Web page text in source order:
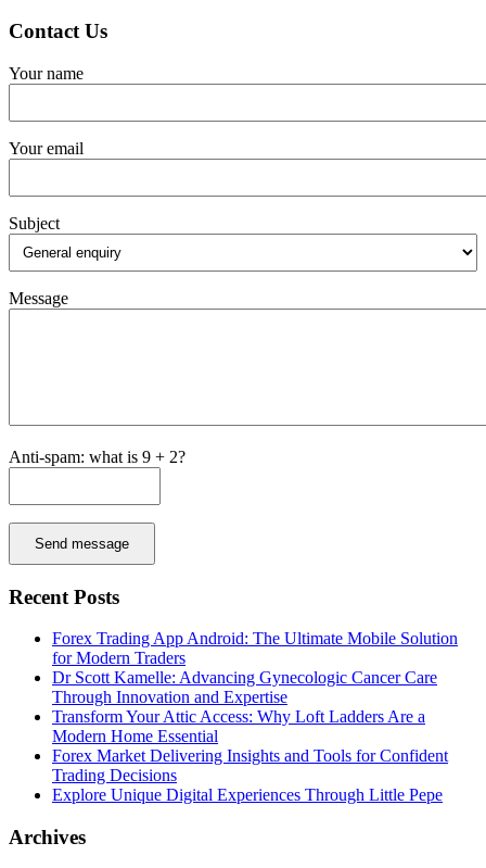
Contact Us
Your name
Your email
Subject
Message
Anti-spam: what is 9 + 2?
Send message
Recent Posts
Forex Trading App Android: The Ultimate Mobile Solution
for Modern Traders
Dr Scott Kamelle: Advancing Gynecologic Cancer Care
Through Innovation and Expertise
Transform Your Attic Access: Why Loft Ladders Are a
Modern Home Essential
Forex Market Delivering Insights and Tools for Confident
Trading Decisions
Explore Unique Digital Experiences Through Little Pepe
Archives